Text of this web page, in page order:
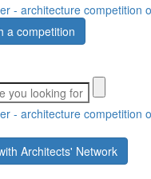
a competition
Architects' Network